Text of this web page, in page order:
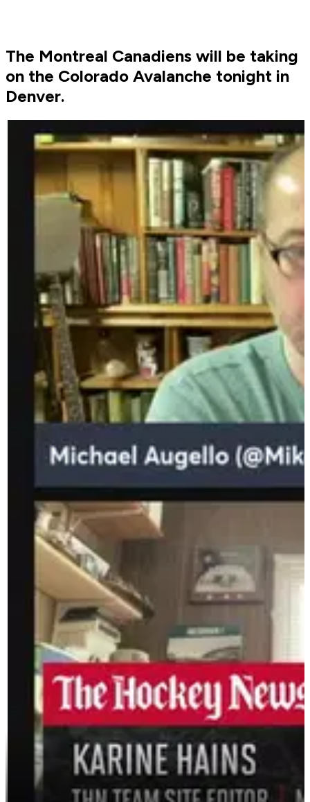
The Montreal Canadiens will be taking
on the Colorado Avalanche tonight in
Denver.